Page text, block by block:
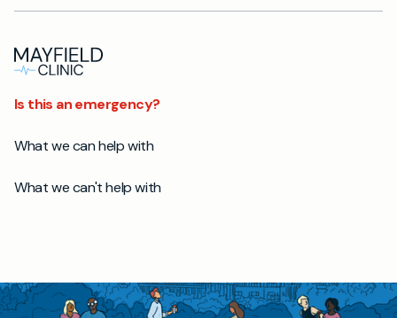
Is this an emergency?
What we can help with
What we can't help with